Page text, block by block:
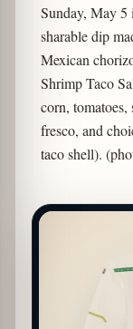
Sunday, May 5
sharable dip
Mexican
Shrimp Taco
corn, tomatoes,
fresco, and
taco shell).